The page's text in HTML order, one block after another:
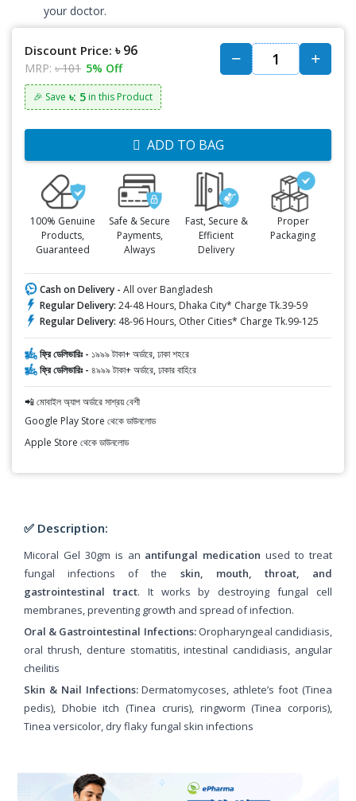
your doctor.
Discount Price: ৳ 96
MRP: ৳ 101 5% Off
🎉 Save ৳: 5 in this Product
ADD TO BAG
100% Genuine
Products,
Guaranteed
Safe & Secure
Payments,
Always
Fast, Secure &
Efficient
Delivery
Proper
Packaging
Cash on Delivery - All over Bangladesh
Regular Delivery: 24-48 Hours, Dhaka City* Charge Tk.39-59
Regular Delivery: 48-96 Hours, Other Cities* Charge Tk.99-125
ফ্রি ডেলিভারিঃ - ১৯৯৯ টাকা+ অর্ডারে, ঢাকা শহরে
ফ্রি ডেলিভারিঃ - ৪৯৯৯ টাকা+ অর্ডারে, ঢাকার বাহিরে
📲 মোবাইল অ্যাপ অর্ডারে সাশ্রয় বেশী
Google Play Store থেকে ডাউনলোড
Apple Store থেকে ডাউনলোড
✅ Description:
Micoral Gel 30gm is an antifungal medication used to treat
fungal infections of the skin, mouth, throat, and
gastrointestinal tract. It works by destroying fungal cell
membranes, preventing growth and spread of infection.
Oral & Gastrointestinal Infections:Oropharyngeal candidiasis,
oral thrush, denture stomatitis, intestinal candidiasis, angular
cheilitis
Skin & Nail Infections:Dermatomycoses, athlete’s foot (Tinea
pedis), Dhobie itch (Tinea cruris), ringworm (Tinea corporis),
Tinea versicolor, dry flaky fungal skin infections